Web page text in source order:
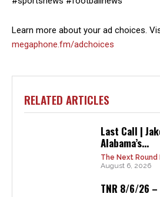
Learn more about your ad choices.
megaphone.fm/adchoices
RELATED ARTICLES
Last Call |
Alabama’s...
The Next
August 6, 2026
TNR 8/6/26